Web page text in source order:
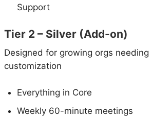
Support
Tier 2 – Silver (Add-on)
Designed for growing orgs needing
customization
Everything in Core
Weekly 60-minute meetings